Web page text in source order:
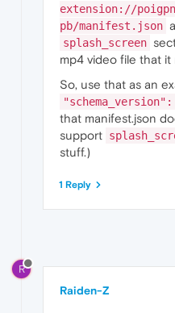
extension://
pb/manifest.json
splash_screen
mp4 video file that it
So, use that as an
that manifest.json
support
stuff.)
1 Reply
R
Raiden-Z